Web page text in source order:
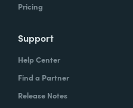
Pricing
Support
Help Center
Find a Partner
Release Notes